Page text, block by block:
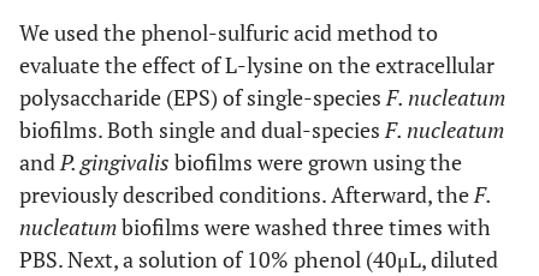
We used the phenol-sulfuric acid method to
evaluate the effect of L-lysine on the extracellular
polysaccharide (EPS) of single-speciesF. nucleatum
biofilms. Both single and dual-speciesF. nucleatum
andP. gingivalis biofilms were grown using the
previously described conditions. Afterward, theF.
nucleatumbiofilms were washed three times with
PBS. Next, a solution of 10% phenol (40μL, diluted